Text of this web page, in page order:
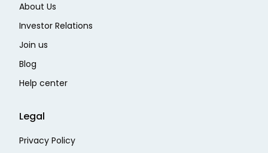
About Us
Investor Relations
Join us
Blog
Help center
Legal
Privacy Policy